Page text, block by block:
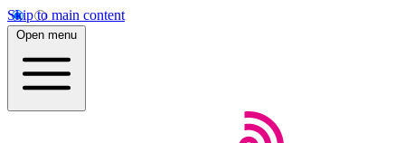
Skip to main content
Open menu